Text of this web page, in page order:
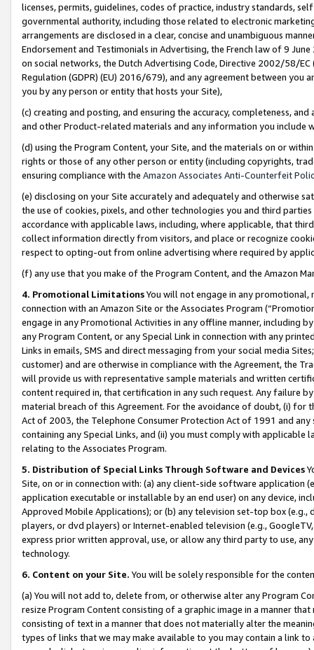
licenses, permits, guidelines, codes of practice, industry standards,
governmental authority, including those related to electronic
arrangements are disclosed in a clear, concise and unambiguous
Endorsement and Testimonials in Advertising, the French law of 9
on social networks, the Dutch Advertising Code, Directive 2002/58/
Regulation (GDPR) (EU) 2016/679), and any agreement between
you by any person or entity that hosts your Site),
(c) creating and posting, and ensuring the accuracy, completeness,
and other Product-related materials and any information you include
(d) using the Program Content, your Site, and the materials on or
rights or those of any other person or entity (including copyrights,
ensuring compliance with the Amazon Associates Anti-Counterfeit
(e) disclosing on your Site accurately and adequately and otherwise
the use of cookies, pixels, and other technologies you and third
accordance with applicable laws, including, where applicable, that
collect information directly from visitors, and place or recognize
respect to opting-out from online advertising where required by
(f) any use that you make of the Program Content, and the Amazon
4. Promotional LimitationsYou will not engage in any
connection with an Amazon Site or the Associates Program
engage in any Promotional Activities in any offline manner, including
any Program Content, or any Special Link in connection with any
Links in emails, SMS and direct messaging from your social media
customer) and are otherwise in compliance with the Agreement, the
will provide us with representative sample materials and written
content required in, that certification in any such request. Any failure
material breach of this Agreement. For the avoidance of doubt, (i) for
Act of 2003, the Telephone Consumer Protection Act of 1991 and
containing any Special Links, and (ii) you must comply with
relating to the Associates Program.
5. Distribution of Special Links Through Software and Devices
Site, on or in connection with: (a) any client-side software application
application executable or installable by an end user) on any device,
Approved Mobile Applications); or (b) any television set-top box
players, or dvd players) or Internet-enabled television (e.g.,
express prior written approval, use, or allow any third party to use,
technology.
6. Content on your Site. You will be solely responsible for the
(a) You will not add to, delete from, or otherwise alter any Program
resize Program Content consisting of a graphic image in a manner
consisting of text in a manner that does not materially alter the
types of links that we may make available to you may contain a link